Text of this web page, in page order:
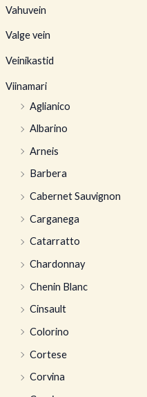
Vahuvein
Valge vein
Veinikastid
Viinamari
Aglianico
Albarino
Arneis
Barbera
Cabernet Sauvignon
Carganega
Catarratto
Chardonnay
Chenin Blanc
Cinsault
Colorino
Cortese
Corvina